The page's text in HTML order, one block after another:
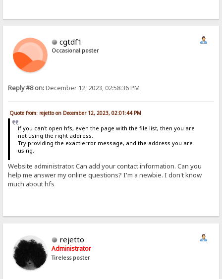
cgtdf1
Occasional poster
Reply #8 on:December 12, 2023, 02:58:36 PM
Quote from: rejetto on December 12, 2023, 02:01:44 PM
if you can't open hfs, even the page with the file list, then you are
not using the right address.
Try providing the exact error message, and the address you are
using.
Website administrator. Can add your contact information. Can you
help me answer my online questions? I'm a newbie. I don't know
much about hfs
rejetto
Administrator
Tireless poster